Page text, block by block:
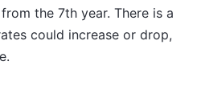
the 7th year. There is a
could increase or drop,